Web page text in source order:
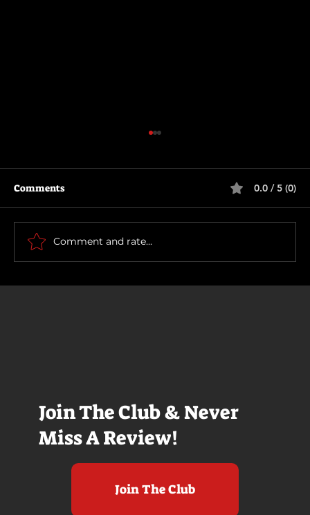
Join The Club & Never
Miss A Review!
Join The Club
The Long Walk
Comments 0.0 / 5 (0)
Comment and rate...